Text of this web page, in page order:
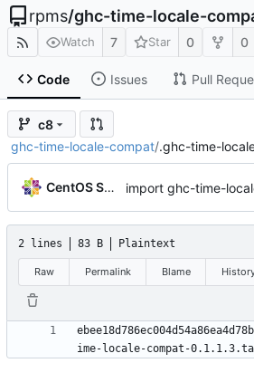
rpms/ghc-time-locale-
Watch 7 Star 0 0
Code Issues Pull
c8
ghc-time-locale-compat/.ghc-time-
CentOS Sources
2 lines 83 B Plaintext
Raw Permalink Blame